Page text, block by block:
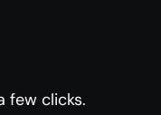
few clicks.